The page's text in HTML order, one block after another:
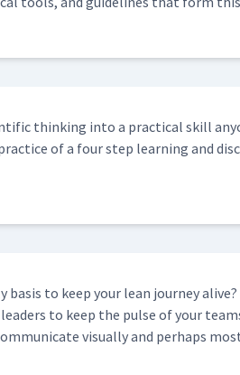
think­ing into a prac­ti­cal skill
of a four step learn­ing and
basis to keep your lean jour­ney
to keep the pulse of your
visu­al­ly and per­haps